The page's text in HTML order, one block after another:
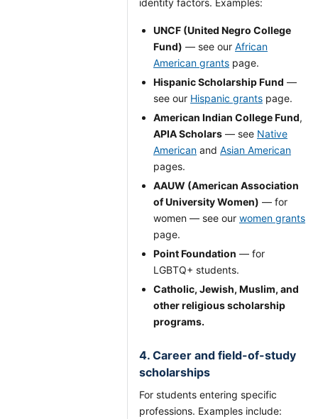
identity factors. Examples:
UNCF (United Negro College
Fund) — see our African
American grants page.
Hispanic Scholarship Fund —
see our Hispanic grants page.
American Indian College Fund,
APIA Scholars — see Native
American and Asian American
pages.
AAUW (American Association
of University Women) — for
women — see our women grants
page.
Point Foundation — for
LGBTQ+ students.
Catholic, Jewish, Muslim, and
other religious scholarship
programs.
4. Career and field-of-study
scholarships
For students entering specific
professions. Examples include: